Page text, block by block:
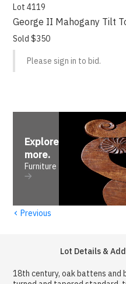
Lot 4119
George II Mahogany Tilt
Sold $350
Please sign in to bid.
Explore
more.
Furniture
‹ Previous
Lot Details &
18th century, oak battens and